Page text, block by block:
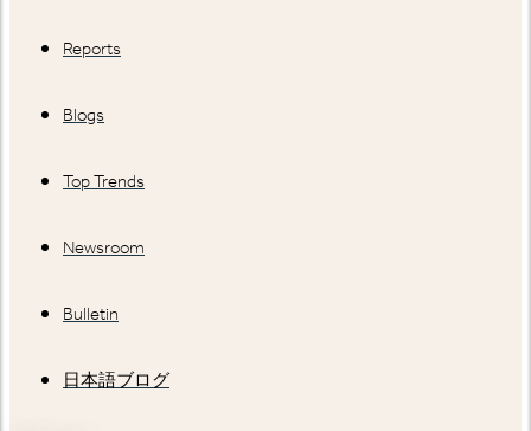
Reports
Blogs
Top Trends
Newsroom
Bulletin
日本語ブログ